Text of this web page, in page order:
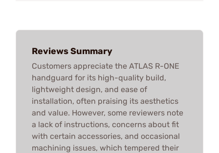
Reviews Summary
Customers appreciate the ATLAS R-ONE
handguard for its high-quality build,
lightweight design, and ease of
installation, often praising its aesthetics
and value. However, some reviewers note
a lack of instructions, concerns about fit
with certain accessories, and occasional
machining issues, which tempered their